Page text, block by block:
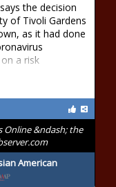
the decision
of Tivoli Gardens
as it had done
a risk
Online &ndash; the
American